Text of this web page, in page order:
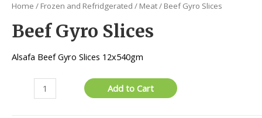
Home / Frozen and Refridgerated / Meat/ Beef Gyro Slices
Beef Gyro Slices
Alsafa Beef Gyro Slices 12x540gm
Add to Cart